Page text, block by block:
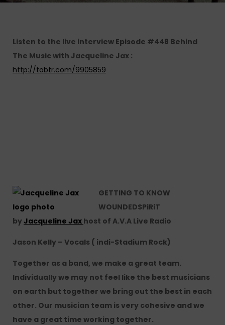
Listen to the live interview Episode #448 Behind
The Music with Jacqueline Jax :
http://tobtr.com/9905859
GETTING TO KNOW
WOUNDEDSPiRiT
byJacqueline Jax host of A.V.A Live Radio
Jason Kelly – Vocals ( indi-Stadium Rock)
Together as a band, we make a great team.
Individually we may not feel like the best musicians
on earth but together we bring out the best in each
other. Our musician team is very cohesive and we
have a great time working together.